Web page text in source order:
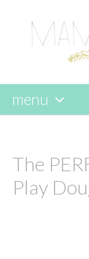
menu
content
The
Play